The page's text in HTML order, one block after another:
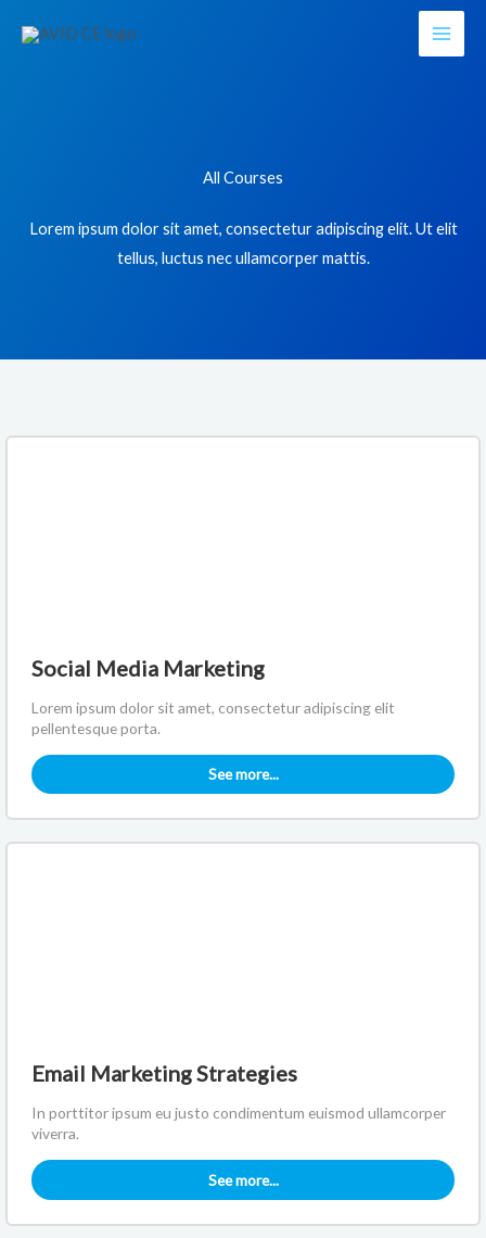
All Courses
Lorem ipsum dolor sit amet, consectetur adipiscing elit. Ut elit
tellus, luctus nec ullamcorper mattis.
Social Media Marketing
Lorem ipsum dolor sit amet, consectetur adipiscing elit
pellentesque porta.
See more...
Email Marketing Strategies
In porttitor ipsum eu justo condimentum euismod ullamcorper
viverra.
See more...